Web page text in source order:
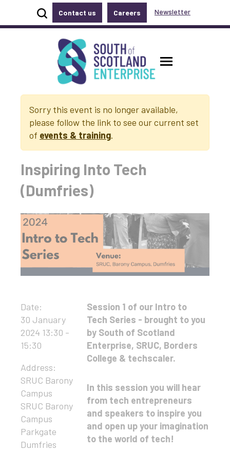
Accessibility links
Skip to main content
Accessibility information
Show site search
Contact us Careers Newsletter
South of Scotland Enterprise
Toggle
Inspiring Into Tech
(Dumfries)
Date:
30 January
2024 13:30 -
15:30
Address:
SRUC Barony
Campus
SRUC Barony
Campus
Parkgate
Dumfries
Session 1 of our Intro to
Tech Series - brought to you
by South of Scotland
Enterprise, SRUC, Borders
College & techscaler.
In this session you will hear
from tech entrepreneurs
and speakers to inspire you
and open up your imagination
to the world of tech!
Sorry this event is no longer available,
please follow the link to see our current set
of events & training.